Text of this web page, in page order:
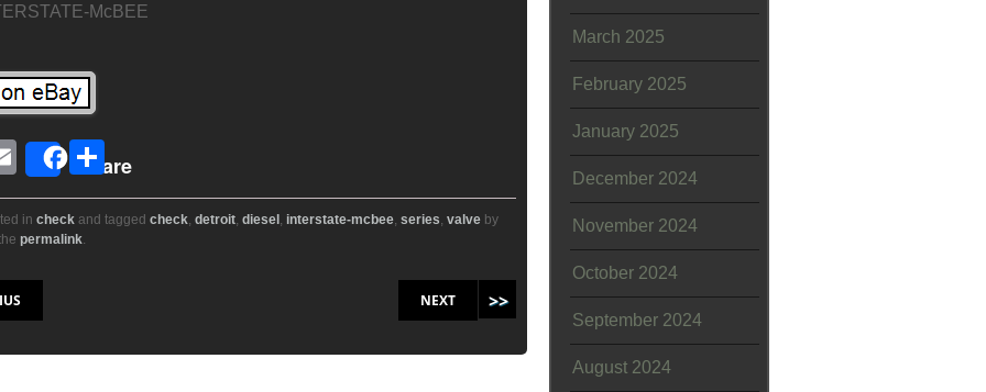
McBEE
E
m
ail
Share
S
h
ar
in check and tagged check detroit diesel interstate-mcbee series valve by
permalink
NEXT
March 2025
February 2025
January 2025
December 2024
November 2024
October 2024
September 2024
August 2024